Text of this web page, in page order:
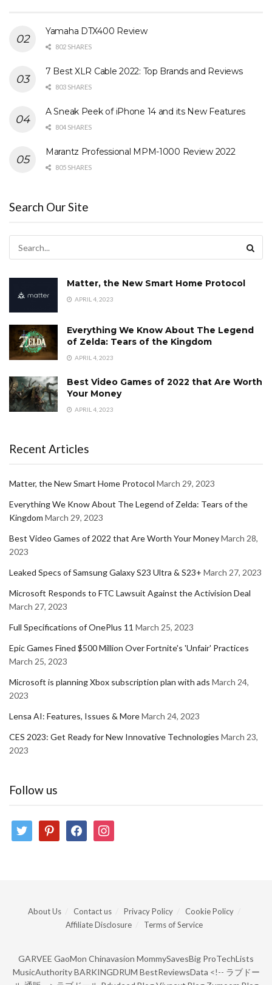
Yamaha DTX400 Review
802 SHARES
7 Best XLR Cable 2022: Top Brands and Reviews
803 SHARES
A Sneak Peek of iPhone 14 and its New Features
804 SHARES
Marantz Professional MPM-1000 Review 2022
805 SHARES
Search Our Site
Matter, the New Smart Home Protocol
APRIL 4, 2023
Everything We Know About The Legend
of Zelda: Tears of the Kingdom
APRIL 4, 2023
Best Video Games of 2022 that Are Worth
Your Money
APRIL 4, 2023
Recent Articles
Matter, the New Smart Home Protocol March 29, 2023
Everything We Know About The Legend of Zelda: Tears of the
Kingdom March 29, 2023
Best Video Games of 2022 that Are Worth Your MoneyMarch 28,
2023
Leaked Specs of Samsung Galaxy S23 Ultra & S23+ March 27, 2023
Microsoft Responds to FTC Lawsuit Against the Activision Deal
March 27, 2023
Full Specifications of OnePlus 11 March 25, 2023
Epic Games Fined $500 Million Over Fortnite's 'Unfair' Practices
March 25, 2023
Microsoft is planning Xbox subscription plan with ads March 24,
2023
Lensa AI: Features, Issues & MoreMarch 24, 2023
CES 2023: Get Ready for New Innovative Technologies March 23,
2023
Follow us
twitter pinterestfacebookinstagram
About Us Contact us Privacy Policy
Cookie Policy
Affiliate Disclosure
Terms of Service
GARVEE GaoMon Chinavasion MommySavesBig ProTechLists
MusicAuthority BARKINGDRUM BestReviewsData <!-- ラブドー